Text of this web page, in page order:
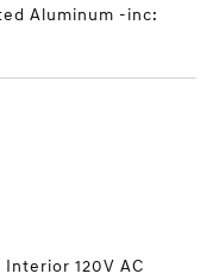
Aluminum -inc:
Interior 120V AC